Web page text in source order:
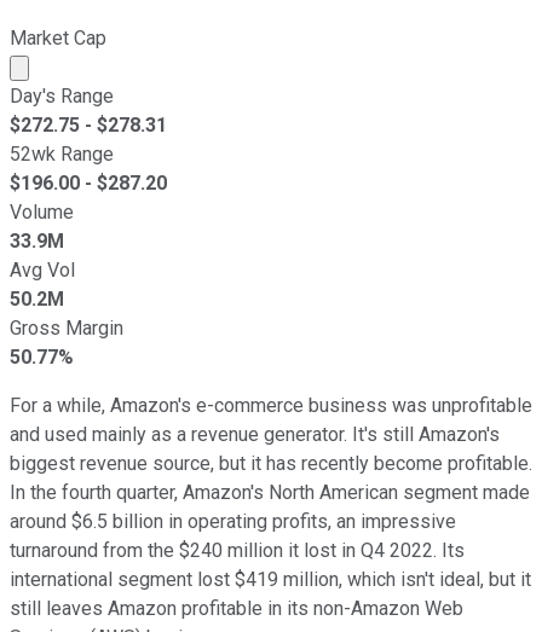
Market Cap
Market cap calculated using publicly traded shares
Day's Range
$272.75 - $278.31
52wk Range
$196.00 - $287.20
Volume
33.9M
Avg Vol
50.2M
Gross Margin
50.77%
For a while, Amazon's e-commerce business was unprofitable
and used mainly as a revenue generator. It's still Amazon's
biggest revenue source, but it has recently become profitable.
In the fourth quarter, Amazon's North American segment made
around $6.5 billion in operating profits, an impressive
turnaround from the $240 million it lost in Q4 2022. Its
international segment lost $419 million, which isn't ideal, but it
still leaves Amazon profitable in its non-Amazon Web